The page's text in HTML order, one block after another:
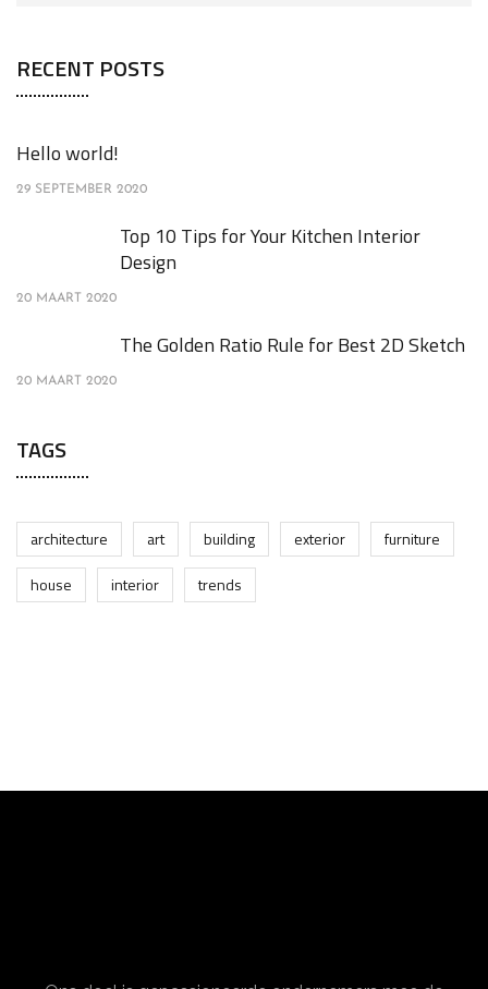
RECENT POSTS
Hello world!
29 SEPTEMBER 2020
Top 10 Tips for Your Kitchen Interior
Design
20 MAART 2020
The Golden Ratio Rule for Best 2D Sketch
20 MAART 2020
TAGS
architecture art building exterior
furniture
house
interior trends